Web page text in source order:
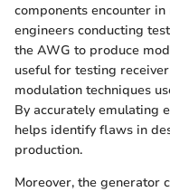
components encounter
engineers conducting
the AWG to produce
useful for testing
modulation techniques
By accurately emulating
helps identify flaws in
production.
Moreover, the generator